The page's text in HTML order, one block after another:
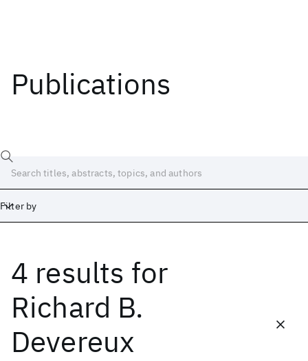
Publications
Filter by
4 results for
Richard B.
Devereux
Date
Start